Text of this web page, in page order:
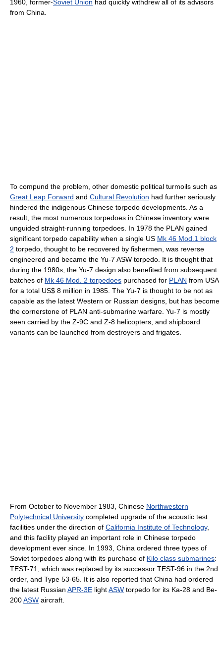
1960, former-Soviet Union had quickly withdrew all of its advisors
from China.
To compund the problem, other domestic political turmoils such as
Great Leap Forward and Cultural Revolution had further seriously
hindered the indigenous Chinese torpedo developments. As a
result, the most numerous torpedoes in Chinese inventory were
unguided straight-running torpedoes. In 1978 the PLAN gained
significant torpedo capability when a single US Mk 46 Mod.1 block
2 torpedo, thought to be recovered by fishermen, was reverse
engineered and became the Yu-7 ASW torpedo. It is thought that
during the 1980s, the Yu-7 design also benefited from subsequent
batches of Mk 46 Mod. 2 torpedoes purchased for PLAN from USA
for a total US$ 8 million in 1985. The Yu-7 is thought to be not as
capable as the latest Western or Russian designs, but has become
the cornerstone of PLAN anti-submarine warfare. Yu-7 is mostly
seen carried by the Z-9C and Z-8 helicopters, and shipboard
variants can be launched from destroyers and frigates.
From October to November 1983, Chinese Northwestern
Polytechnical University completed upgrade of the acoustic test
facilities under the direction of California Institute of Technology,
and this facility played an important role in Chinese torpedo
development ever since. In 1993, China ordered three types of
Soviet torpedoes along with its purchase of Kilo class submarines:
TEST-71, which was replaced by its successor TEST-96 in the 2nd
order, and Type 53-65. It is also reported that China had ordered
the latest Russian APR-3E lightASW torpedo for its Ka-28 and Be-
200ASW aircraft.